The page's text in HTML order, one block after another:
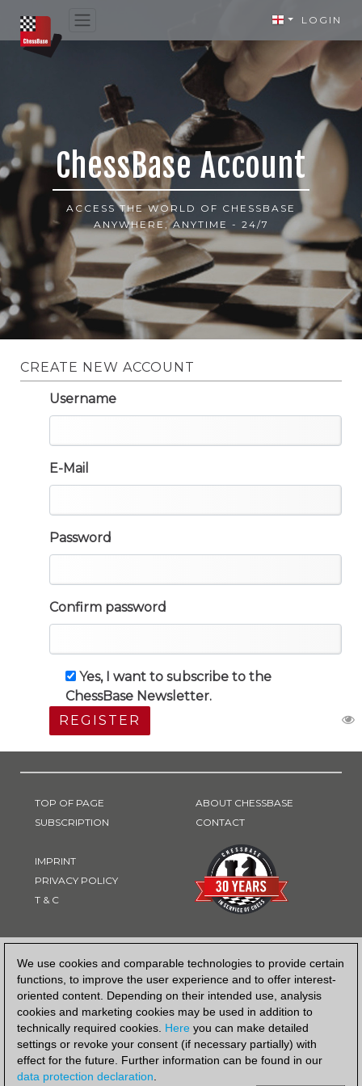
We use cookies and comparable technologies to provide certain
functions, to improve the user experience and to offer interest-
oriented content. Depending on their intended use, analysis
cookies and marketing cookies may be used in addition to
technically required cookies. Here you can make detailed
settings or revoke your consent (if necessary partially) with
effect for the future. Further information can be found in our
data protection declaration.
LOGIN
ChessBase Account
ACCESS THE WORLD OF CHESSBASE
ANYWHERE, ANYTIME - 24/7
CREATE NEW ACCOUNT
Username
E-Mail
Password
Confirm password
Yes, I want to subscribe to the
ChessBase Newsletter.
REGISTER
TOP OF PAGE
SUBSCRIPTION
IMPRINT
PRIVACY POLICY
T & C
ABOUT CHESSBASE
CONTACT
PAYMENT METHOD